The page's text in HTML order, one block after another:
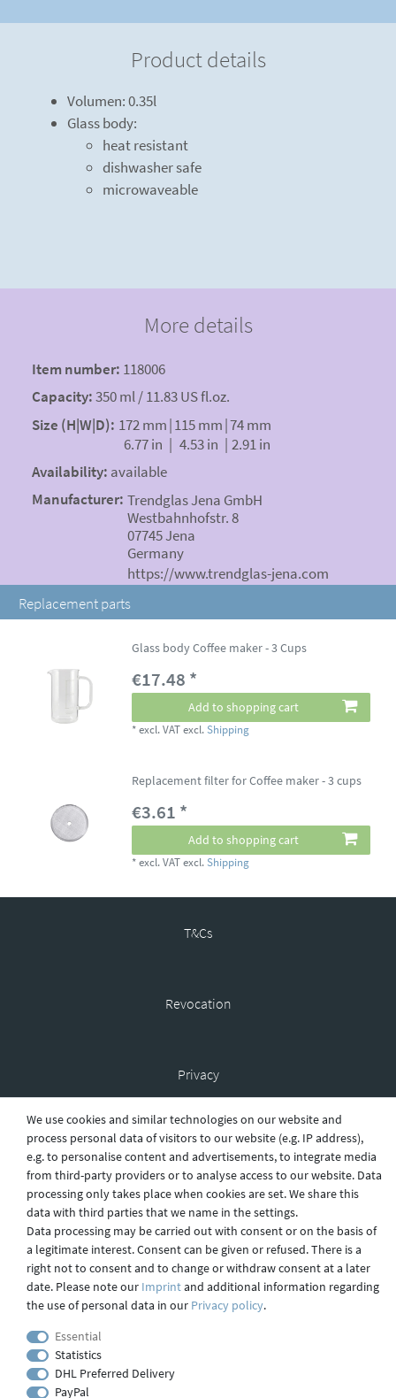
Product details
Volumen: 0.35l
Glass body:
heat resistant
dishwasher safe
microwaveable
More details
Item number: 118006
Capacity:350 ml / 11.83 US fl.oz.
Size (H|W|D): 172 mm|115 mm|74 mm
6.77 in | 4.53 in | 2.91 in
Availability: available
Manufacturer: Trendglas Jena GmbH
Westbahnhofstr. 8
07745 Jena
Germany
https://www.trendglas-jena.com
Replacement parts
Glass body Coffee maker - 3 Cups
€17.48 *
Add to shopping cart
*excl. VAT excl.Shipping
Replacement filter for Coffee maker - 3 cups
€3.61 *
Add to shopping cart
*excl. VAT excl.Shipping
T&Cs
Revocation
Privacy
Shipping
Contact
Imprint
© 2023 GLASINJENA
We use cookies and similar technologies on our website and
process personal data of visitors to our website (e.g. IP address),
e.g. to personalise content and advertisements, to integrate media
from third-party providers or to analyse access to our website. Data
processing only takes place when cookies are set. We share this
data with third parties that we name in the settings.
Data processing may be carried out with consent or on the basis of
a legitimate interest. Consent can be given or refused. There is a
right not to consent and to change or withdraw consent at a later
date. Please note our Imprintand additional information regarding
the use of personal data in our Privacy policy.
Essential
Statistics
DHL Preferred Delivery
PayPal